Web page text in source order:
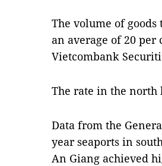
The volume of
an average of 20
Vietcombank
The rate in the north
Data from the
year seaports in
An Giang achieved